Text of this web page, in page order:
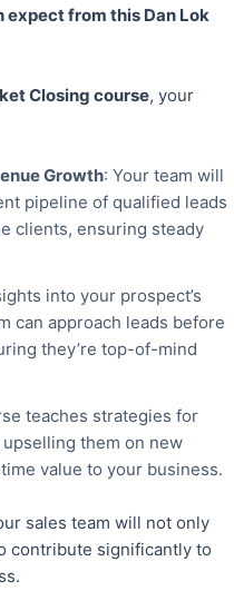
expect from this Dan Lok
Closing course, your
Growth: Your team will
pipeline of qualified leads
clients, ensuring steady
into your prospect’s
can approach leads before
they’re top-of-mind
teaches strategies for
them on new
value to your business.
sales team will not only
contribute significantly to